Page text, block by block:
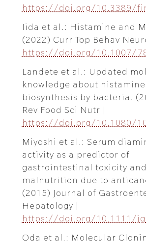
https://doi.org/10.3389/
Iida et al.: Histamine and
(2022) Curr Top Behav
https://doi.org/10.1007/
Landete et al.: Updated
knowledge about histamine
biosynthesis by bacteria.
Rev Food Sci Nutr |
https://doi.org/10.1080/
Miyoshi et al.: Serum
activity as a predictor of
gastrointestinal toxicity and
malnutrition due to
(2015) Journal of
Hepatology |
https://doi.org/10.1111/
Oda et al.: Molecular